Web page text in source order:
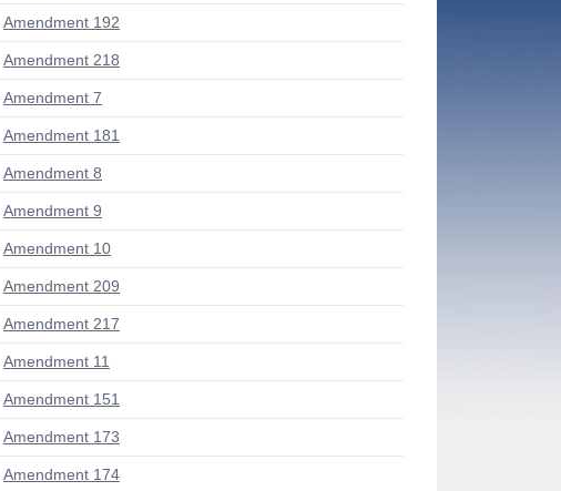
Amendment 192
Amendment 218
Amendment 7
Amendment 181
Amendment 8
Amendment 9
Amendment 10
Amendment 209
Amendment 217
Amendment 11
Amendment 151
Amendment 173
Amendment 174